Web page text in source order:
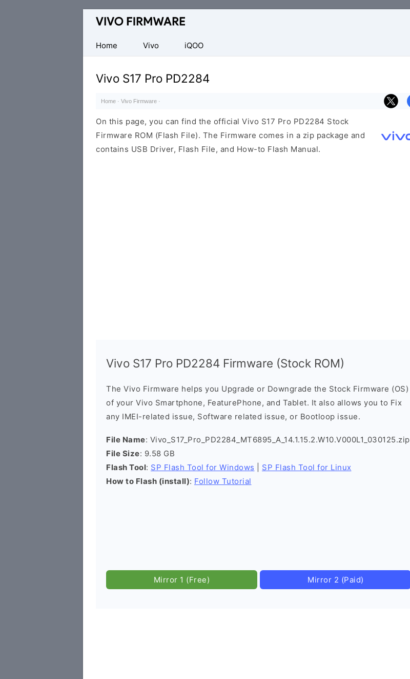
Database
Vivo
Stock
ROM
(Flash
Home
Vivo iQOO
Vivo S17 Pro PD2284
Home · Vivo Firmware ·
On this page, you can find the official Vivo S17 Pro PD2284 Stock
Firmware ROM (Flash File). The Firmware comes in a zip package and
contains USB Driver, Flash File, and How-to Flash Manual.
Vivo S17 Pro PD2284 Firmware (Stock ROM)
The Vivo Firmware helps you Upgrade or Downgrade the Stock Firmware (OS)
of your Vivo Smartphone, FeaturePhone, and Tablet. It also allows you to Fix
any IMEI-related issue, Software related issue, or Bootloop issue.
File Name: Vivo_S17_Pro_PD2284_MT6895_A_14.1.15.2.W10.V000L1_030125.zip
File Size: 9.58 GB
Flash Tool: SP Flash Tool for Windows
SP Flash Tool for Linux
How to Flash (install): Follow Tutorial
Mirror 1 (Free) Mirror 2 (Paid)